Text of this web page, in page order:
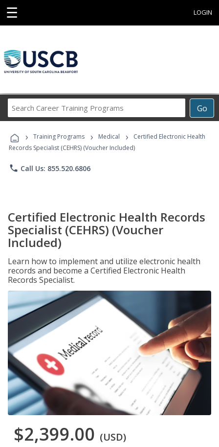
☰ LOGIN
Go
Career
Programs
› Training Programs › Medical ›
Certified Electronic Health
Records Specialist (CEHRS) (Voucher Included)
phone Call Us: 855.520.6806
Certified Electronic Health Records
Specialist (CEHRS) (Voucher
Included)
Learn how to implement and utilize electronic health
records and become a Certified Electronic Health
Records Specialist.
$2,399.00 (USD)